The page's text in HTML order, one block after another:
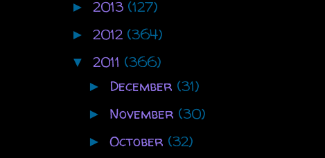
► 2013 (127)
► 2012 (364)
▼ 2011 (366)
► December (31)
► November (30)
► October (32)